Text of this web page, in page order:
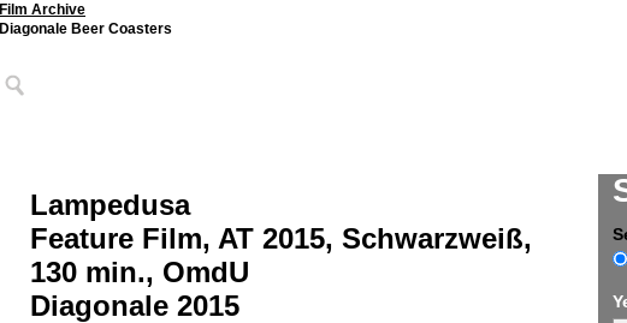
Film Archive
Diagonale Beer Coasters
Lampedusa
Feature Film, AT 2015, Schwarzweiß,
130 min., OmdU
Diagonale 2015